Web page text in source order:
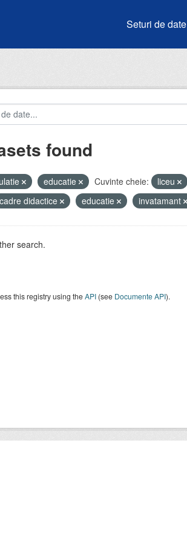
Seturi de date
found
educatie Cuvinte cheie: liceu
cadre didactice educatie invatamant
search.
this registry using theAPI(see Documente API).